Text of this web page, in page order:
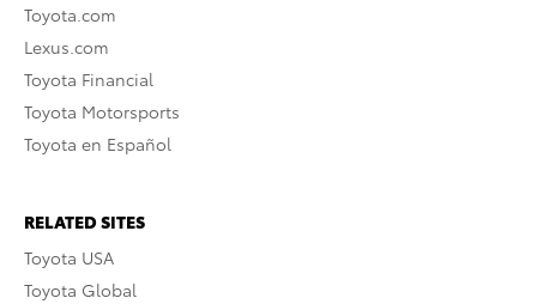
Toyota.com
Lexus.com
Toyota Financial
Toyota Motorsports
Toyota en Español
RELATED SITES
Toyota USA
Toyota Global